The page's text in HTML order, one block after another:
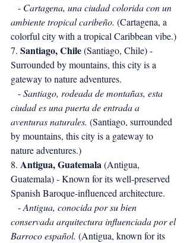
   -
Cartagena, una ciudad colorida con un
ambiente tropical caribeño. (Cartagena, a
colorful city with a tropical Caribbean vibe.)
7. Santiago, Chile (Santiago, Chile) -
Surrounded by mountains, this city is a
gateway to nature adventures.
   -
Santiago, rodeada de montañas, esta
ciudad es una puerta de entrada a
aventuras naturales. (Santiago, surrounded
by mountains, this city is a gateway to
nature adventures.)
8. Antigua, Guatemala (Antigua,
Guatemala) - Known for its well-preserved
Spanish Baroque-influenced architecture.
   -
Antigua, conocida por su bien
conservada arquitectura influenciada por el
Barroco español. (Antigua, known for its